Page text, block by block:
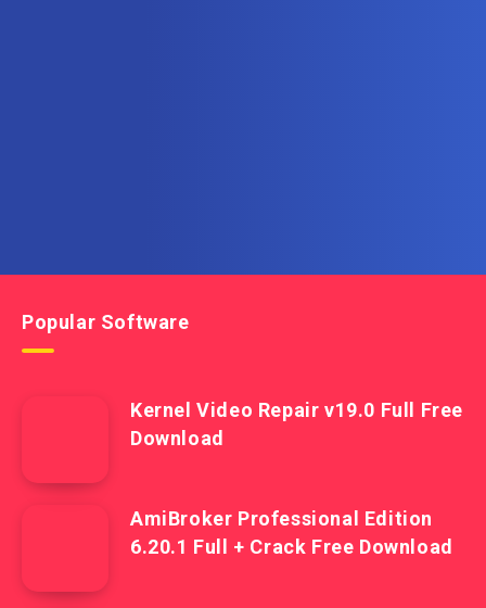
Popular Software
Kernel Video Repair v19.0 Full Free
Download
AmiBroker Professional Edition
6.20.1 Full + Crack Free Download